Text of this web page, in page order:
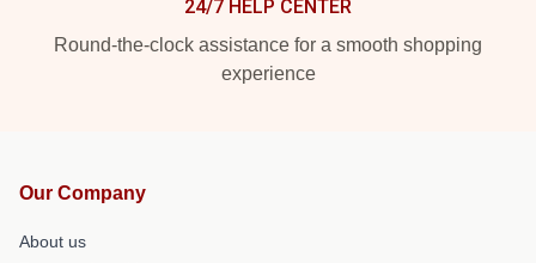
24/7 HELP CENTER
Round-the-clock assistance for a smooth shopping
experience
Our Company
About us